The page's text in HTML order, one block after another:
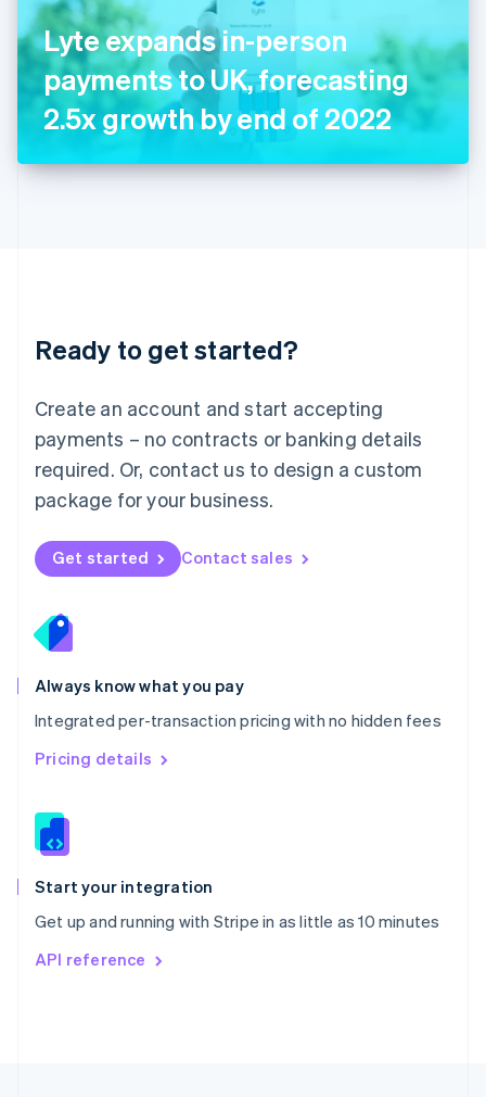
Lyte expands in-person
payments to UK, forecasting
2.5x growth by end of 2022
Ready to get started?
Create an account and start accepting
payments – no contracts or banking details
required. Or, contact us to design a custom
package for your business.
Get started Contact sales
Always know what you pay
Integrated per-transaction pricing with no hidden fees
Pricing details
Start your integration
Get up and running with Stripe in as little as 10 minutes
API reference
Italy
ItalianoEnglish
Japan
日本語English
Latvia
English
DeutschEnglish
English 简体中文
Mexico
EspañolEnglish
Netherlands
Nederlands English
New Zealand
Norway
English
English
Portugal
Português
Romania
English
Singapore
English 简体中文
Slovakia
Slovenia
Spain
EspañolEnglish
Svenska English
DeutschFrançais